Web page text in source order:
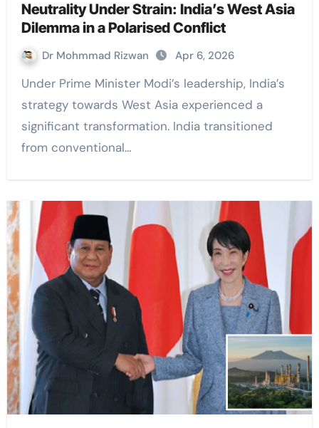
Neutrality Under Strain: India’s West Asia
Dilemma in a Polarised Conflict
Dr Mohmmad Rizwan Apr 6, 2026
Under Prime Minister Modi’s leadership, India’s
strategy towards West Asia experienced a
significant transformation. India transitioned
from conventional…